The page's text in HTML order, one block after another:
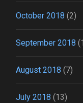
October 2018 (2)
September 2018
August 2018 (7)
July 2018 (13)